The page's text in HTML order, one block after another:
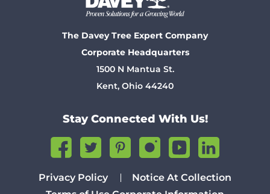
The Davey Tree Expert Company
Corporate Headquarters
1500 N Mantua St.
Kent, Ohio 44240
Stay Connected With Us!
Privacy Policy
Notice At Collection